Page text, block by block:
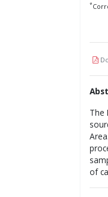
*
The
of